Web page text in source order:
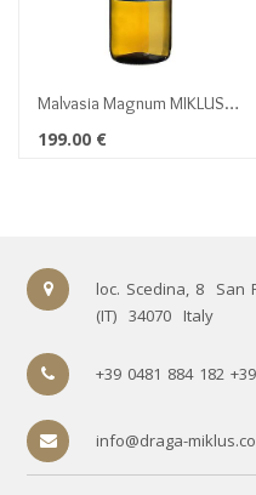
Malvasia Magnum MIKLUS
2016
199.00 €
loc. Scedina, 8 San
(IT) 34070 Italy
+39 0481 884 182
info@draga-